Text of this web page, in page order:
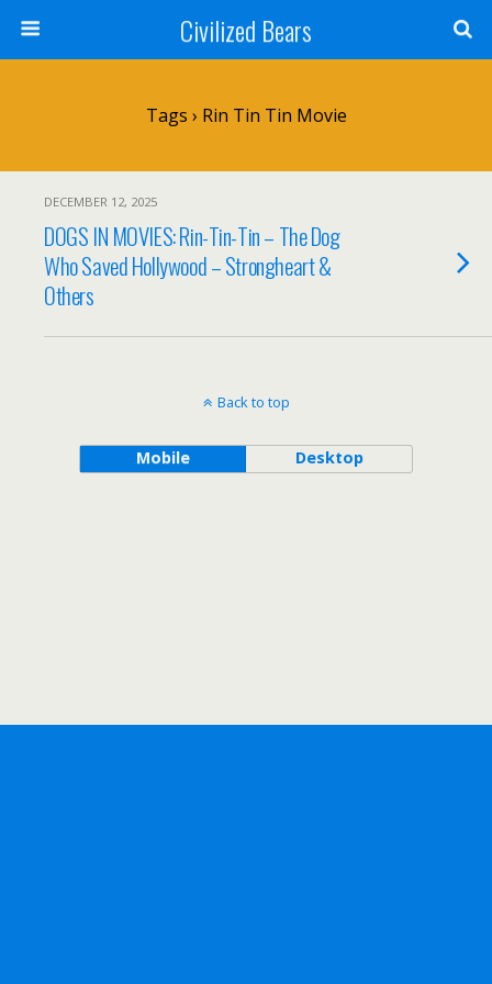
Civilized Bears
Tags › Rin Tin Tin Movie
DECEMBER 12, 2025
DOGS IN MOVIES: Rin-Tin-Tin – The Dog
Who Saved Hollywood – Strongheart &
Others
Back to top
Mobile Desktop